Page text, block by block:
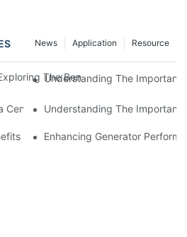
Resource
Application
News
The Benefits Of Wholesale DC
Understanding The
Center Load Banks For Testing And
Understanding The
Of Water Cooled Inductors In
Enhancing Generator